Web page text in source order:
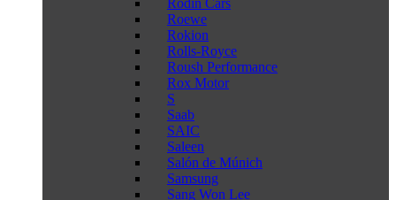
Rodin Cars
Roewe
Rokion
Rolls-Royce
Roush Performance
Rox Motor
S
Saab
SAIC
Saleen
Salón de Múnich
Samsung
Sang Won Lee